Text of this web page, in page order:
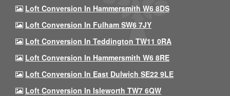
Loft Conversion In Hammersmith W6 8DS
Loft Conversion In Fulham SW6 7JY
Loft Conversion In Teddington TW11 0RA
Loft Conversion In Hammersmith W6 8RE
Loft Conversion In East Dulwich SE22 9LE
Loft Conversion In Isleworth TW7 6QW